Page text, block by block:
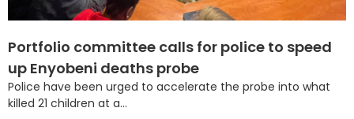
Portfolio committee calls for police to speed
up Enyobeni deaths probe
Police have been urged to accelerate the probe into what
killed 21 children at a...